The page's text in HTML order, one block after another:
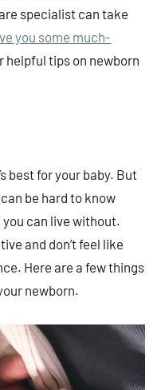
specialist can take
you some much-
helpful tips on newborn
best for your baby. But
be hard to know
you can live without.
and don’t feel like
Here are a few things
newborn.